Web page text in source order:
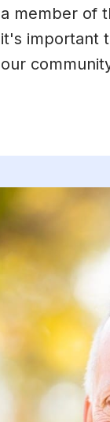
a member of
it's important
our